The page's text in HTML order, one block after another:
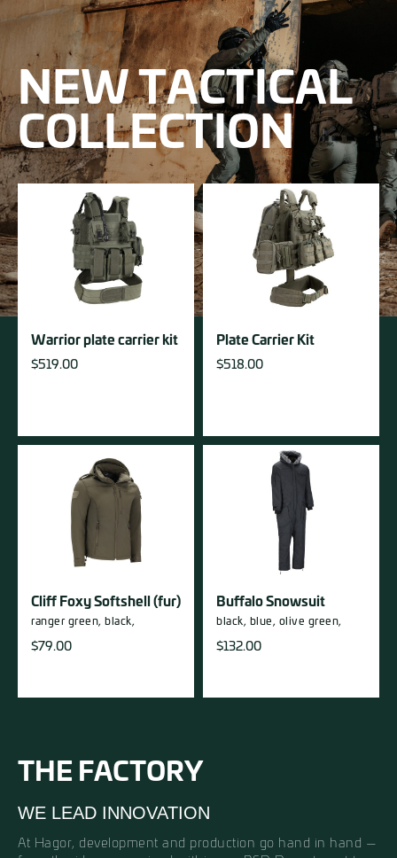
NEW TACTICAL
COLLECTION
Warrior plate carrier kit
$519.00
Plate Carrier Kit
$518.00
Cliff Foxy Softshell (fur)
ranger green, black,
$79.00
Buffalo Snowsuit
black, blue, olive green,
$132.00
THE FACTORY
WE LEAD INNOVATION
At Hagor, development and production go hand in hand —